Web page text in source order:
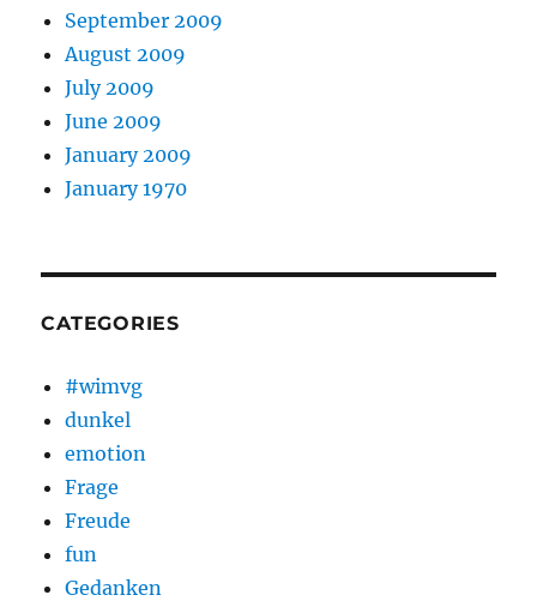
September 2009
August 2009
July 2009
June 2009
January 2009
January 1970
CATEGORIES
#wimvg
dunkel
emotion
Frage
Freude
fun
Gedanken